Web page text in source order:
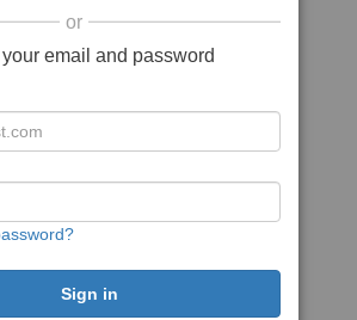
or
email and password